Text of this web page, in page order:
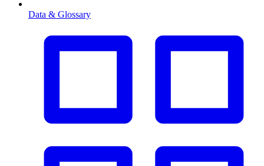
Data & Glossary